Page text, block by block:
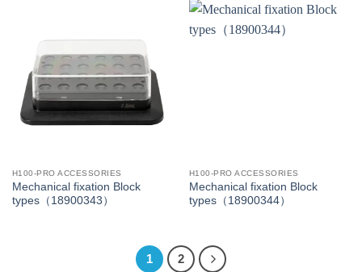
H100-PRO ACCESSORIES
Mechanical fixation Block
types（18900343）
H100-PRO ACCESSORIES
Mechanical fixation Block
types（18900344）
1 2